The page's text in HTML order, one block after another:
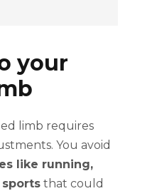
your
limb requires
You avoid
like running,
that could